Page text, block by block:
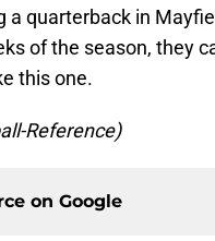
a quarterback in
of the season, they
this one.
Reference)
on Google